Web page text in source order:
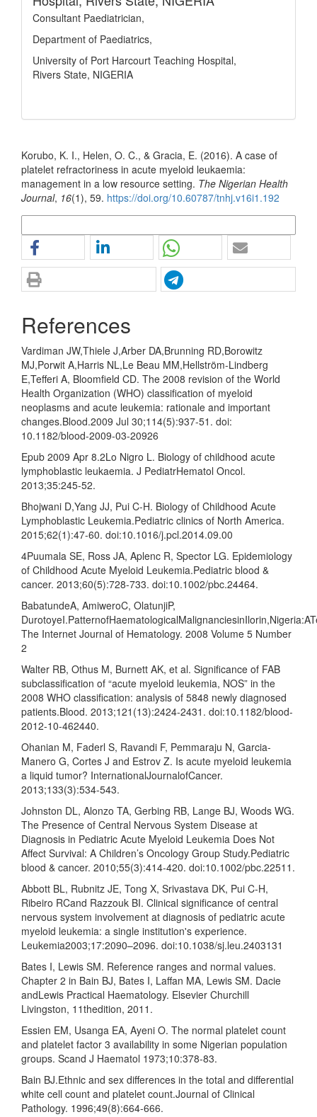
Consultant Paediatrician,
Department of Paediatrics,
University of Port Harcourt Teaching Hospital,
Rivers State, NIGERIA
Korubo, K. I., Helen, O. C., & Gracia, E. (2016). A case of
platelet refractoriness in acute myeloid leukaemia:
management in a low resource setting. The Nigerian Health
Journal, 16(1), 59. https://doi.org/10.60787/tnhj.v16i1.192
References
Vardiman JW,Thiele J,Arber DA,Brunning RD,Borowitz
MJ,Porwit A,Harris NL,Le Beau MM,Hellström-Lindberg
E,Tefferi A, Bloomfield CD. The 2008 revision of the World
Health Organization (WHO) classification of myeloid
neoplasms and acute leukemia: rationale and important
changes.Blood.2009 Jul 30;114(5):937-51. doi:
10.1182/blood-2009-03-20926
Epub 2009 Apr 8.2Lo Nigro L. Biology of childhood acute
lymphoblastic leukaemia. J PediatrHematol Oncol.
2013;35:245-52.
Bhojwani D,Yang JJ, Pui C-H. Biology of Childhood Acute
Lymphoblastic Leukemia.Pediatric clinics of North America.
2015;62(1):47-60. doi:10.1016/j.pcl.2014.09.00
4Puumala SE, Ross JA, Aplenc R, Spector LG. Epidemiology
of Childhood Acute Myeloid Leukemia.Pediatric blood &
cancer. 2013;60(5):728-733. doi:10.1002/pbc.24464.
BabatundeA, AmiweroC, OlatunjiP,
The Internet Journal of Hematology. 2008 Volume 5 Number
2
Walter RB, Othus M, Burnett AK, et al. Significance of FAB
subclassification of “acute myeloid leukemia, NOS” in the
2008 WHO classification: analysis of 5848 newly diagnosed
patients.Blood. 2013;121(13):2424-2431. doi:10.1182/blood-
2012-10-462440.
Ohanian M, Faderl S, Ravandi F, Pemmaraju N, Garcia-
Manero G, Cortes J and Estrov Z. Is acute myeloid leukemia
a liquid tumor? InternationalJournalofCancer.
2013;133(3):534-543.
Johnston DL, Alonzo TA, Gerbing RB, Lange BJ, Woods WG.
The Presence of Central Nervous System Disease at
Diagnosis in Pediatric Acute Myeloid Leukemia Does Not
Affect Survival: A Children’s Oncology Group Study.Pediatric
blood & cancer. 2010;55(3):414-420. doi:10.1002/pbc.22511.
Abbott BL, Rubnitz JE, Tong X, Srivastava DK, Pui C-H,
Ribeiro RCand Razzouk BI. Clinical significance of central
nervous system involvement at diagnosis of pediatric acute
myeloid leukemia: a single institution's experience.
Leukemia2003;17:2090–2096. doi:10.1038/sj.leu.2403131
Bates I, Lewis SM. Reference ranges and normal values.
Chapter 2 in Bain BJ, Bates I, Laffan MA, Lewis SM. Dacie
andLewis Practical Haematology. Elsevier Churchill
Livingston, 11thedition, 2011.
Essien EM, Usanga EA, Ayeni O. The normal platelet count
and platelet factor 3 availability in some Nigerian population
groups. Scand J Haematol 1973;10:378-83.
Bain BJ.Ethnic and sex differences in the total and differential
white cell count and platelet count.Journal of Clinical
Pathology. 1996;49(8):664-666.